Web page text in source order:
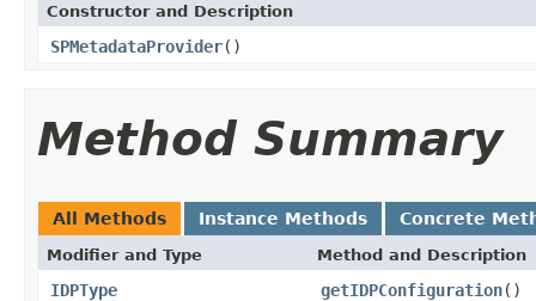
Constructor and Description
SPMetadataProvider()
Method Summary
All Methods Instance Methods Concrete
Modifier and Type Method and Description
IDPType getIDPConfiguration()